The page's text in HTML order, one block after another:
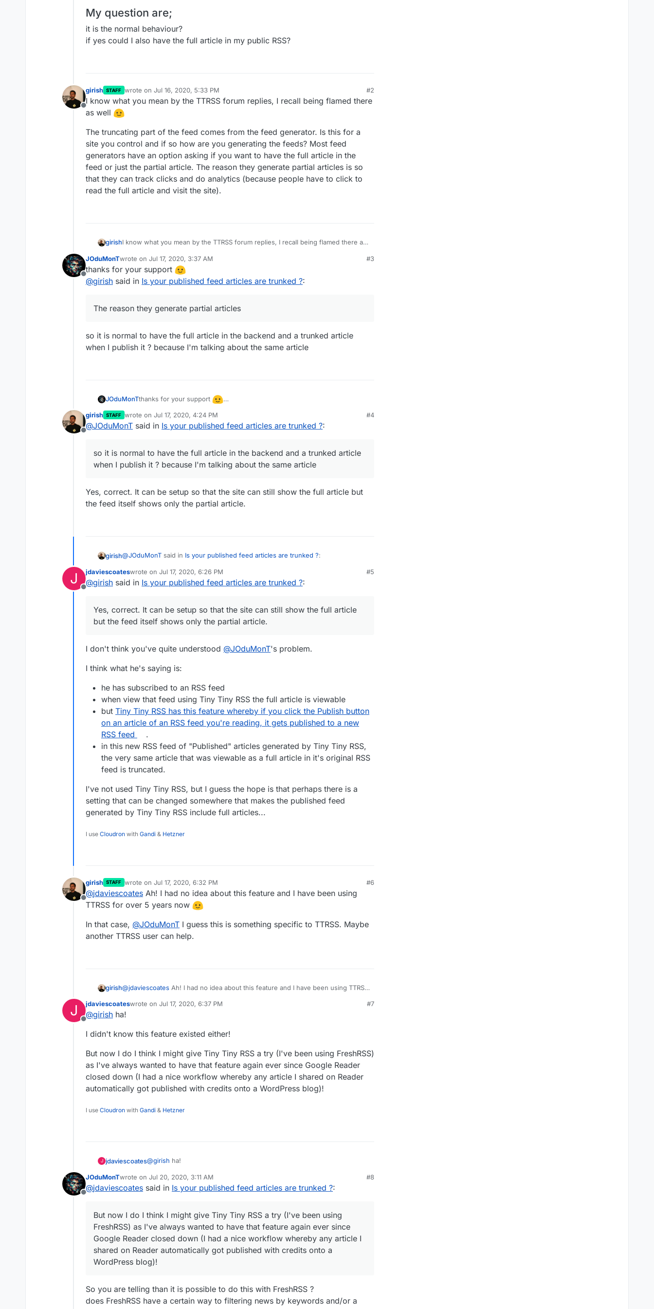
My question are;
it is the normal behaviour?
if yes could I also have the full article in my public RSS?
Offline
girish STAFF wrote on Jul 16, 2020, 5:33 PM
last edited by
#2
I know what you mean by the TTRSS forum replies, I recall being flamed there
as well
The truncating part of the feed comes from the feed generator. Is this for a
site you control and if so how are you generating the feeds? Most feed
generators have an option asking if you want to have the full article in the
feed or just the partial article. The reason they generate partial articles is so
that they can track clicks and do analytics (because people have to click to
read the full article and visit the site).
girishI know what you mean by the TTRSS forum replies, I recall being flamed there as
The truncating part of the feed comes from the feed generator. Is this for a site
you control and if so how are you generating the feeds? Most feed generators
have an option asking if you want to have the full article in the feed or just the
visit the site).
Offline
JOduMonTwrote on Jul 17, 2020, 3:37 AM
last edited by
#3
thanks for your support
@girish said in Is your published feed articles are trunked ?:
The reason they generate partial articles
so it is normal to have the full article in the backend and a trunked article
when I publish it ? because I'm talking about the same article
JOduMonTthanks for your support
The reason they generate partial articles
so it is normal to have the full article in the backend and a trunked article
when I publish it ? because I'm talking about the same article
Offline
girish STAFF wrote on Jul 17, 2020, 4:24 PM
last edited by
#4
@JOduMonT said in Is your published feed articles are trunked ?:
so it is normal to have the full article in the backend and a trunked article
when I publish it ? because I'm talking about the same article
Yes, correct. It can be setup so that the site can still show the full article but
the feed itself shows only the partial article.
girish@JOduMonT said in Is your published feed articles are trunked ?:
so it is normal to have the full article in the backend and a trunked article
feed itself shows only the partial article.
J
Offline
jdaviescoateswrote on Jul 17, 2020, 6:26 PM
last edited by
#5
@girish said in Is your published feed articles are trunked ?:
Yes, correct. It can be setup so that the site can still show the full article
but the feed itself shows only the partial article.
I don't think you've quite understood @JOduMonT's problem.
I think what he's saying is:
he has subscribed to an RSS feed
when view that feed using Tiny Tiny RSS the full article is viewable
but Tiny Tiny RSS has this feature whereby if you click the Publish button
on an article of an RSS feed you're reading, it gets published to a new
RSS feed
.
in this new RSS feed of "Published" articles generated by Tiny Tiny RSS,
the very same article that was viewable as a full article in it's original RSS
feed is truncated.
I've not used Tiny Tiny RSS, but I guess the hope is that perhaps there is a
setting that can be changed somewhere that makes the published feed
generated by Tiny Tiny RSS include full articles...
I use Cloudron with Gandi & Hetzner
Offline
girish STAFF wrote on Jul 17, 2020, 6:32 PM
last edited by girishJul 17, 2020, 6:33 PM
#6
@jdaviescoates Ah! I had no idea about this feature and I have been using
TTRSS for over 5 years now
In that case, @JOduMonT I guess this is something specific to TTRSS. Maybe
another TTRSS user can help.
girish@jdaviescoates Ah! I had no idea about this feature and I have been using TTRSS
In that case,@JOduMonTI guess this is something specific to TTRSS. Maybe
another TTRSS user can help.
J
Offline
jdaviescoateswrote on Jul 17, 2020, 6:37 PM
last edited by
#7
@girish ha!
I didn't know this feature existed either!
But now I do I think I might give Tiny Tiny RSS a try (I've been using FreshRSS)
as I've always wanted to have that feature again ever since Google Reader
closed down (I had a nice workflow whereby any article I shared on Reader
automatically got published with credits onto a WordPress blog)!
I use Cloudron with Gandi & Hetzner
J jdaviescoates@girish ha!
I didn't know this feature existed either!
Google Reader closed down (I had a nice workflow whereby any article I
shared on Reader automatically got published with credits onto a
WordPress blog)!
Offline
JOduMonTwrote on Jul 20, 2020, 3:11 AM
last edited by
#8
@jdaviescoates said in Is your published feed articles are trunked ?:
But now I do I think I might give Tiny Tiny RSS a try (I've been using
FreshRSS) as I've always wanted to have that feature again ever since
Google Reader closed down (I had a nice workflow whereby any article I
shared on Reader automatically got published with credits onto a
WordPress blog)!
So you are telling than it is possible to do this with FreshRSS ?
does FreshRSS have a certain way to filtering news by keywords and/or a